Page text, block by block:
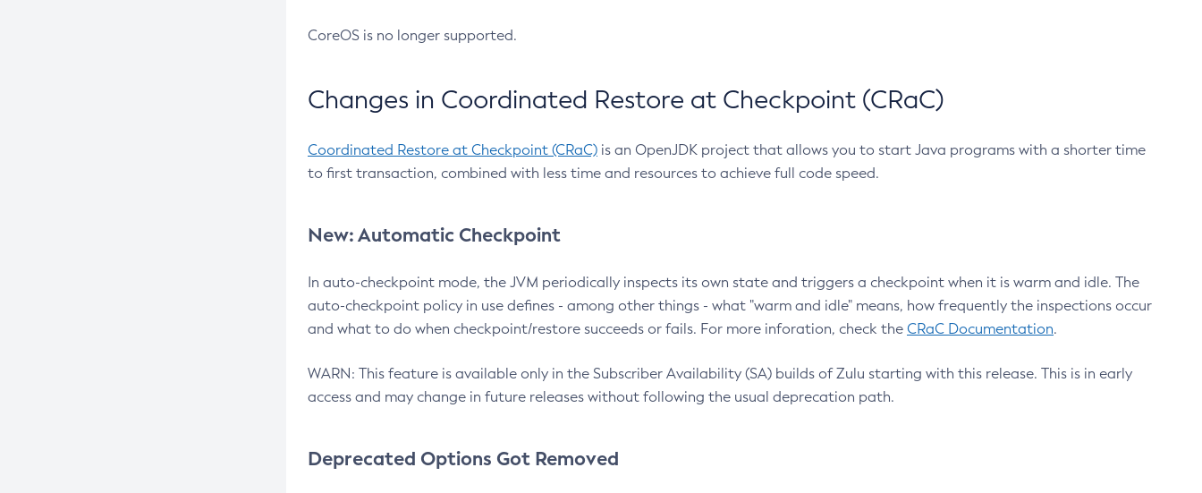
CoreOS is no longer supported.
Changes in Coordinated Restore at Checkpoint (CRaC)
Coordinated Restore at Checkpoint (CRaC) is an OpenJDK project that allows you to start Java programs with a shorter time
to first transaction, combined with less time and resources to achieve full code speed.
New: Automatic Checkpoint
In auto-checkpoint mode, the JVM periodically inspects its own state and triggers a checkpoint when it is warm and idle. The
auto-checkpoint policy in use defines - among other things - what "warm and idle" means, how frequently the inspections occur
and what to do when checkpoint/restore succeeds or fails. For more inforation, check the CRaC Documentation.
WARN: This feature is available only in the Subscriber Availability (SA) builds of Zulu starting with this release. This is in early
access and may change in future releases without following the usual deprecation path.
Deprecated Options Got Removed